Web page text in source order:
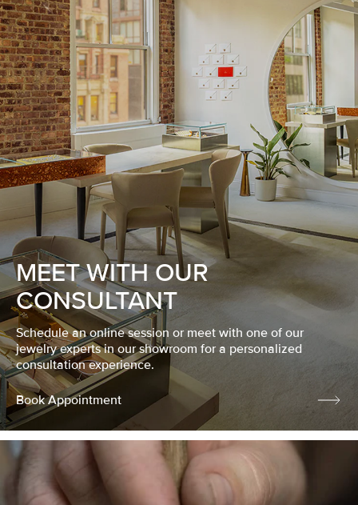
MEET WITH OUR
CONSULTANT
Schedule an online session or meet with one of our
jewelry experts in our showroom for a personalized
consultation experience.
Book Appointment